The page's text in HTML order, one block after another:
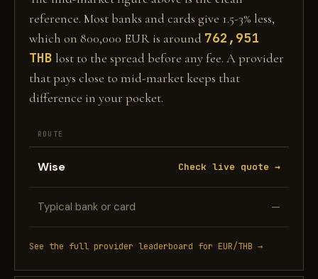
reference. Most banks and cards give 1.5-3% less,
which on 800,000 EUR is around 762,951
THB lost to the spread before any fee. A provider
that pays close to mid-market keeps that
difference in your pocket.
ROUTE
Wise Check live quote →
Typical bank or card —
See the full provider leaderboard for EUR/THB →